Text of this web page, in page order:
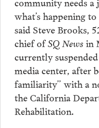
what’s happening
said Steve Brooks,
chief ofSQ News in
currently
media center, after
familiarity” with a
the California
Rehabilitation.